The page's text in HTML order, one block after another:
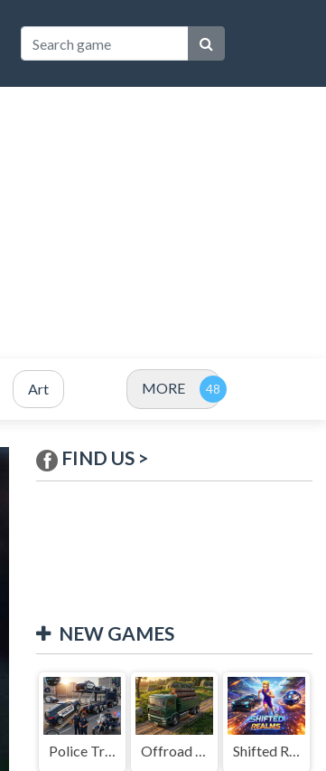
Art MORE
FIND US >
NEW GAMES
Police Transport Game Offroad Truck Driving Game Shifted Realms